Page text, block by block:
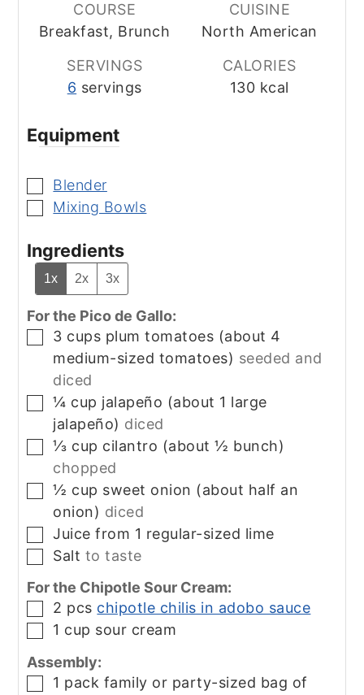
COURSE
Breakfast, Brunch
CUISINE
North American
SERVINGS
6 servings
CALORIES
130 kcal
Equipment
▢
Blender
▢
Mixing Bowls
Ingredients
1x 2x 3x
For the Pico de Gallo:
▢
3 cups plum tomatoes (about 4
medium-sized tomatoes) seeded and
diced
▢
¼ cup jalapeño (about 1 large
jalapeño) diced
▢
⅓ cup cilantro (about ½ bunch)
chopped
▢
½ cup sweet onion (about half an
onion) diced
▢
Juice from 1 regular-sized lime
▢
Salt to taste
For the Chipotle Sour Cream:
▢
2 pcs chipotle chilis in adobo sauce
▢
1 cup sour cream
Assembly:
▢
1 pack family or party-sized bag of